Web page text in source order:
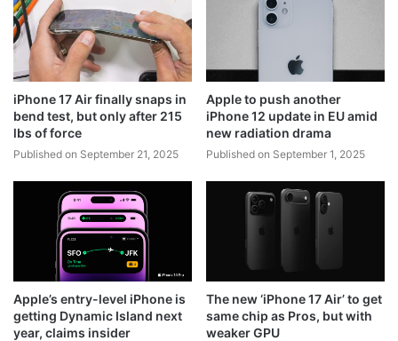
iPhone 17 Air finally snaps in
bend test, but only after 215
lbs of force
Published on September 21, 2025
Apple to push another
iPhone 12 update in EU amid
new radiation drama
Published on September 1, 2025
Apple’s entry-level iPhone is
getting Dynamic Island next
year, claims insider
The new ‘iPhone 17 Air’ to get
same chip as Pros, but with
weaker GPU